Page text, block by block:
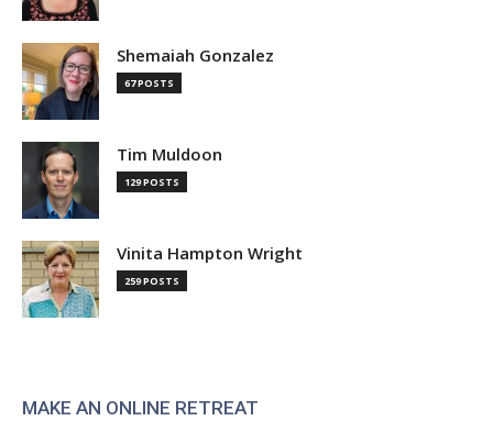
Shemaiah Gonzalez
67 POSTS
Tim Muldoon
129 POSTS
Vinita Hampton Wright
259 POSTS
MAKE AN ONLINE RETREAT